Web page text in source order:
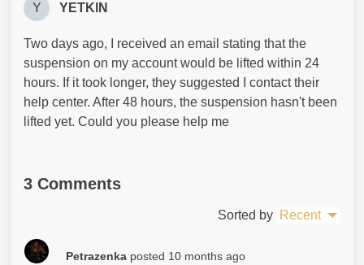
Y YETKlN
Two days ago, I received an email stating that the
suspension on my account would be lifted within 24
hours. If it took longer, they suggested I contact their
help center. After 48 hours, the suspension hasn't been
lifted yet. Could you please help me
3 Comments
Sorted by Recent
Petrazenka posted 10 months ago